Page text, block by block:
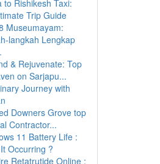
to Rishikesh Taxi:
Trip Guide
Museumayam:
langkah Lengkap
& Rejuvenate: Top
on Sarjapu...
Journey with
Downers Grove top
Contractor...
11 Battery Life :
Occurring ?
Retatrutide Online :